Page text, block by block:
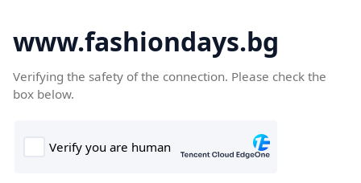
www.fashiondays.bg
Verifying the safety of the connection. Please check the
box below.